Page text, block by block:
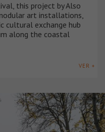
this project by Also
art installations,
cultural exchange hub
along the coastal
VER +